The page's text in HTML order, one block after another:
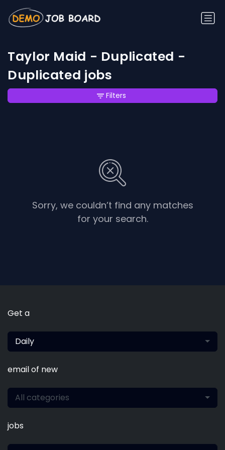
Taylor Maid - Duplicated -
Duplicated jobs
Sorry, we couldn’t find any matches
for your search.
Filters
Get a
Daily
email of new
All categories
jobs